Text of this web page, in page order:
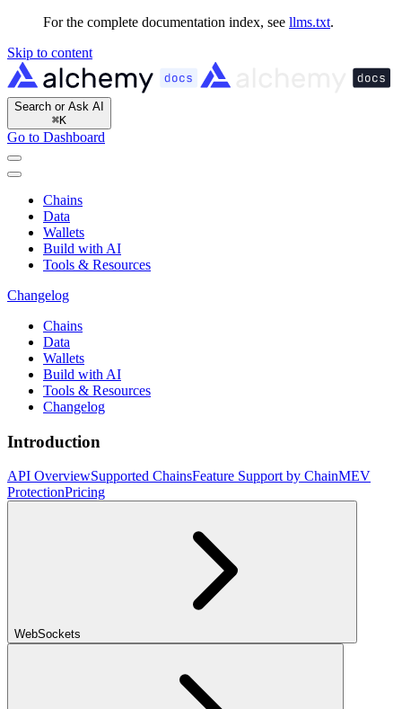
For the complete documentation index, see llms.txt.
Skip to content
Search or Ask AI
⌘K
Go to Dashboard
Chains
Data
Wallets
Build with AI
Tools & Resources
Changelog
Chains
Data
Wallets
Build with AI
Tools & Resources
Changelog
Introduction
API OverviewSupported ChainsFeature Support by ChainMEV
ProtectionPricing
WebSockets